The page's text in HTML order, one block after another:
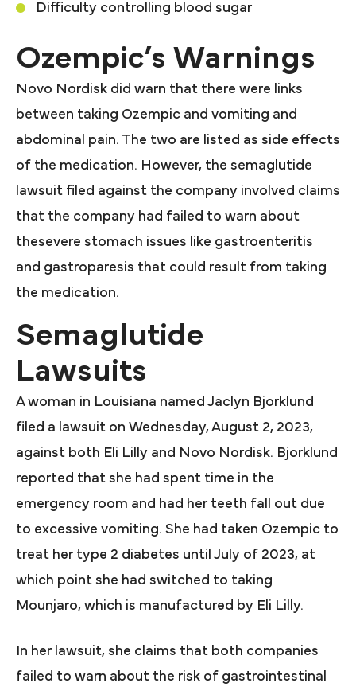
Difficulty controlling blood sugar
Ozempic’s Warnings
Novo Nordisk did warn that there were links
between taking Ozempic and vomiting and
abdominal pain. The two are listed as side effects
of the medication. However, the semaglutide
lawsuit filed against the company involved claims
that the company had failed to warn about
thesevere stomach issues like gastroenteritis
and gastroparesis that could result from taking
the medication.
Semaglutide
Lawsuits
A woman in Louisiana named Jaclyn Bjorklund
filed a lawsuit on Wednesday, August 2, 2023,
against both Eli Lilly and Novo Nordisk. Bjorklund
reported that she had spent time in the
emergency room and had her teeth fall out due
to excessive vomiting. She had taken Ozempic to
treat her type 2 diabetes until July of 2023, at
which point she had switched to taking
Mounjaro, which is manufactured by Eli Lilly.
In her lawsuit, she claims that both companies
failed to warn about the risk of gastrointestinal